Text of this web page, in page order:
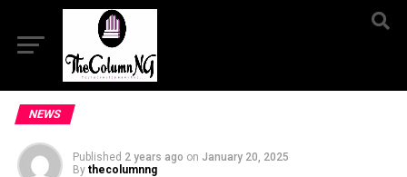
NEWS
Published 2 years ago on January 20, 2025
By thecolumnng